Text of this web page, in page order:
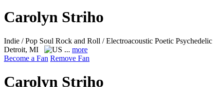
Carolyn Striho
Indie / Pop Soul Rock and Roll / Electroacoustic Poetic Psychedelic
Detroit, MI
... more
Become a Fan Remove Fan
Carolyn Striho